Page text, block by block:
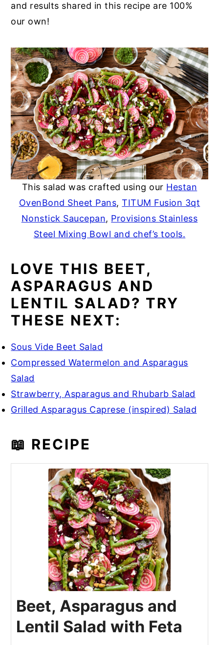
and results shared in this recipe are 100%
our own!
This salad was crafted using our Hestan
OvenBond Sheet Pans,TITUM Fusion 3qt
Nonstick Saucepan, Provisions Stainless
Steel Mixing Bowl and chef’s tools.
LOVE THIS BEET,
ASPARAGUS AND
LENTIL SALAD? TRY
THESE NEXT:
Sous Vide Beet Salad
Compressed Watermelon and Asparagus
Salad
Strawberry, Asparagus and Rhubarb Salad
Grilled Asparagus Caprese (inspired) Salad
📖 RECIPE
Beet, Asparagus and
Lentil Salad with Feta